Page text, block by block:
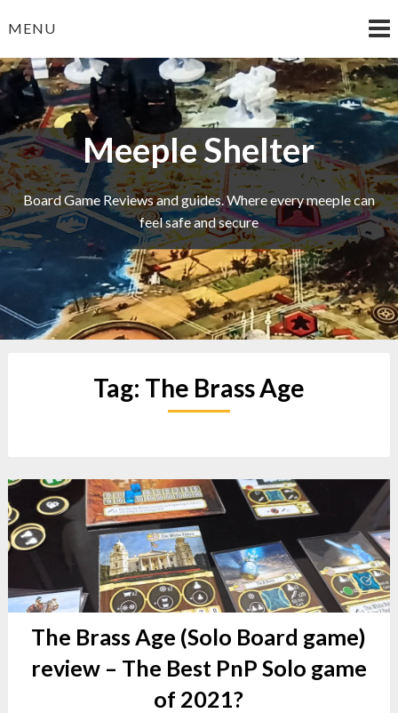
toMENU
Meeple Shelter
Board Game Reviews and guides. Where every meeple can
feel safe and secure
Tag: The Brass Age
The Brass Age (Solo Board game)
review – The Best PnP Solo game
of 2021?